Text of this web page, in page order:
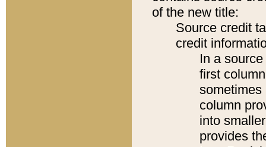
of the new title:
Source credit
credit
In a
first
sometimes
column
into
provides